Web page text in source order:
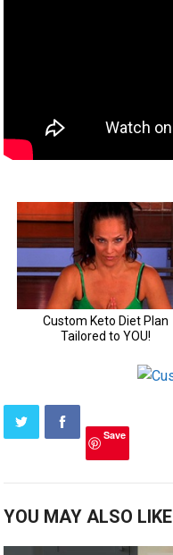
Save
YOU MAY ALSO LIKE